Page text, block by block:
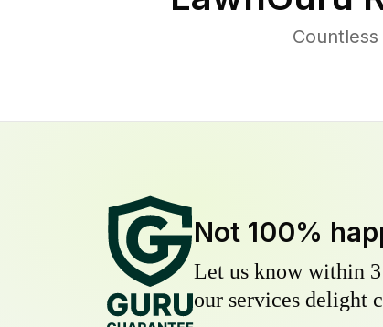
Not 100%
Let us know within
our services delight